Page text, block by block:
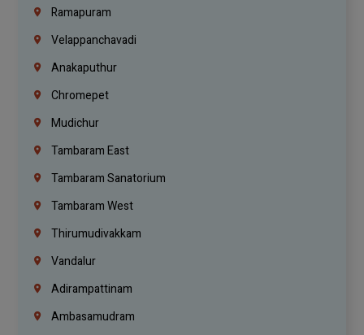
Ramapuram
Velappanchavadi
Anakaputhur
Chromepet
Mudichur
Tambaram East
Tambaram Sanatorium
Tambaram West
Thirumudivakkam
Vandalur
Adirampattinam
Ambasamudram